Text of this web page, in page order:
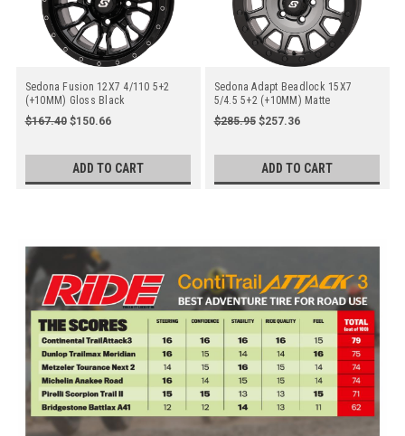
Sedona Fusion 12X7 4/110 5+2
(+10MM) Gloss Black
$167.40 $150.66
ADD TO CART
Sedona Adapt Beadlock 15X7
5/4.5 5+2 (+10MM) Matte
Gunmetal Grey
$285.95 $257.36
ADD TO CART